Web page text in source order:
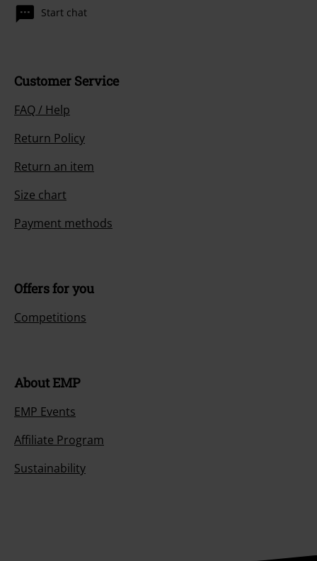
Start chat
Customer Service
FAQ / Help
Return Policy
Return an item
Size chart
Payment methods
Offers for you
Competitions
About EMP
EMP Events
Affiliate Program
Sustainability